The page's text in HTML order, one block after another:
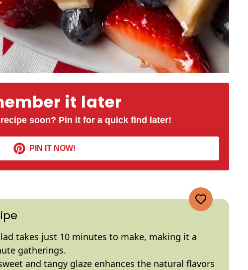
it later
soon? Pin it for a quick find later!
PIN IT NOW!
takes just 10 minutes to make, making it a
gatherings.
and tangy glaze enhances the natural flavors